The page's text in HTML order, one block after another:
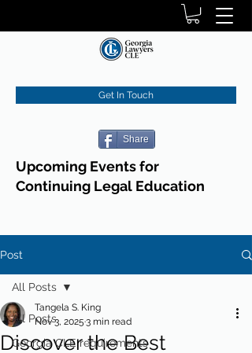
Get In Touch
Share
Upcoming Events for
Continuing Legal Education
Post
All Posts
Georgia CLE requirements
All Posts
Discover the Best
Tangela S. King
Nov 3, 2025 3 min read